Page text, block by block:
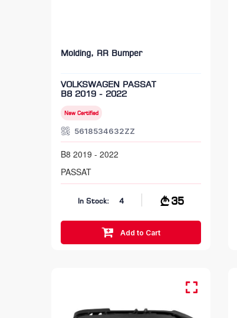
Molding, RR Bumper
VOLKSWAGEN PASSAT
B8 2019 - 2022
New Certified
5618534632ZZ
B8 2019 - 2022
PASSAT
In Stock: 4 35
Add to Cart